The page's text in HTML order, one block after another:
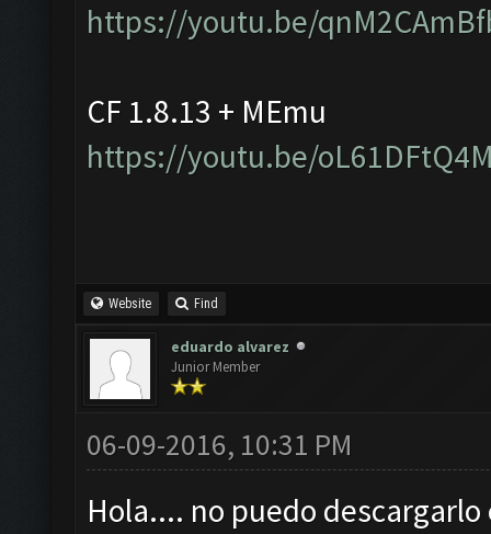
https://youtu.be/
CF 1.8.13 + MEmu
https://youtu.be/
Website Find
eduardo alvarez
Junior Member
06-09-2016, 10:31 PM
Hola.... no puedo